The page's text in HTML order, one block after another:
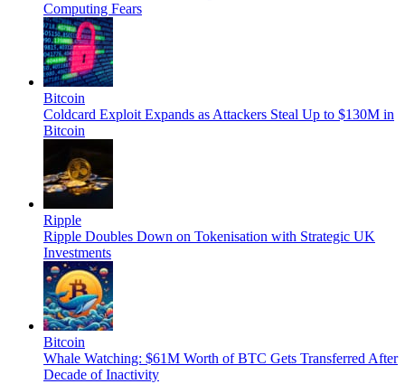
Computing Fears
Bitcoin
Coldcard Exploit Expands as Attackers Steal Up to $130M in
Bitcoin
Ripple
Ripple Doubles Down on Tokenisation with Strategic UK
Investments
Bitcoin
Whale Watching: $61M Worth of BTC Gets Transferred After
Decade of Inactivity